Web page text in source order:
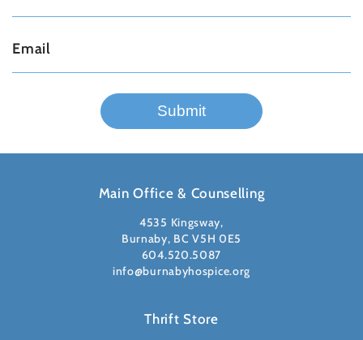
Main Office & Counselling
4535 Kingsway,
Burnaby, BC V5H 0E5
604.520.5087
info@burnabyhospice.org
Thrift Store